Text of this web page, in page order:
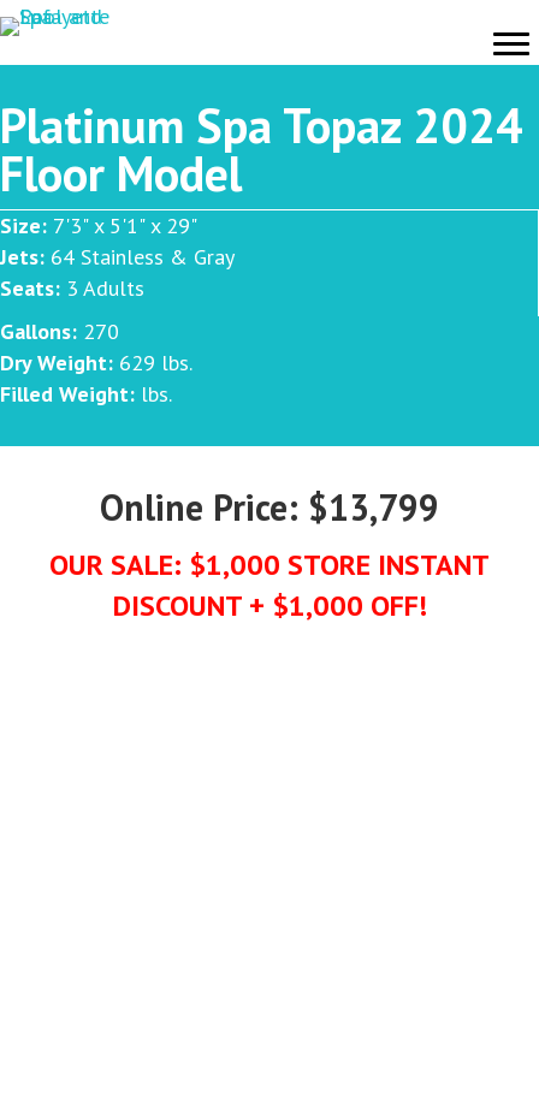
Platinum Spa Topaz 2024
Floor Model
Size: 7'3" x 5'1" x 29"
Jets: 64 Stainless & Gray
Seats: 3 Adults
Gallons: 270
Dry Weight: 629 lbs.
Filled Weight: lbs.
Online Price: $13,799
OUR SALE: $1,000 STORE INSTANT
DISCOUNT + $1,000 OFF!